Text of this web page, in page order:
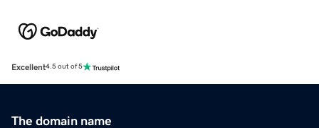
Excellent4.5 out of 5
The domain name